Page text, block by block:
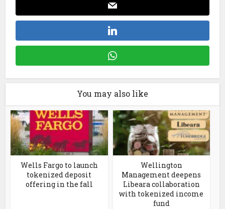
You may also like
Wells Fargo to launch
tokenized deposit
offering in the fall
Wellington
Management deepens
Libeara collaboration
with tokenized income
fund